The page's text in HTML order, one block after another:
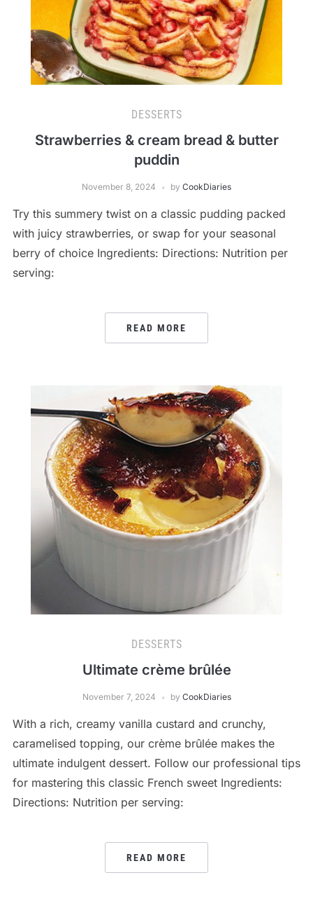
DESSERTS
Strawberries & cream bread & butter
puddin
November 8, 2024 by CookDiaries
Try this summery twist on a classic pudding packed
with juicy strawberries, or swap for your seasonal
berry of choice Ingredients: Directions: Nutrition per
serving:
READ MORE
DESSERTS
Ultimate crème brûlée
November 7, 2024 by CookDiaries
With a rich, creamy vanilla custard and crunchy,
caramelised topping, our crème brûlée makes the
ultimate indulgent dessert. Follow our professional tips
for mastering this classic French sweet Ingredients:
Directions: Nutrition per serving:
READ MORE